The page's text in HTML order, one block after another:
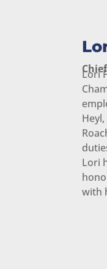
Lori
Lori
with